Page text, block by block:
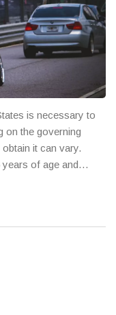
is necessary to
on the governing
it can vary.
of age and
exams and
that they